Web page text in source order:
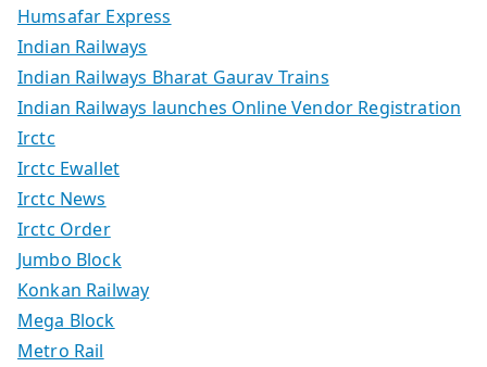
Humsafar Express
Indian Railways
Indian Railways Bharat Gaurav Trains
Indian Railways launches Online Vendor Registration
Irctc
Irctc Ewallet
Irctc News
Irctc Order
Jumbo Block
Konkan Railway
Mega Block
Metro Rail